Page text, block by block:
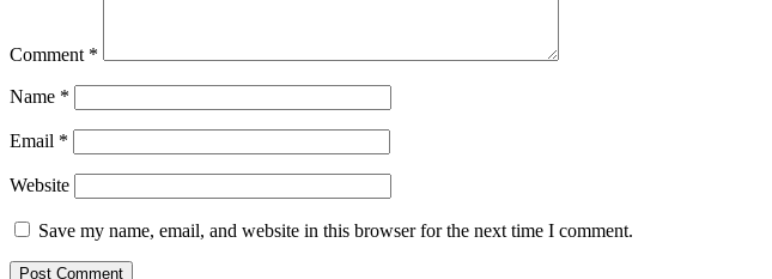
Comment *
Name *
Email *
Website
Save my name, email, and website in this browser for the next time I comment.